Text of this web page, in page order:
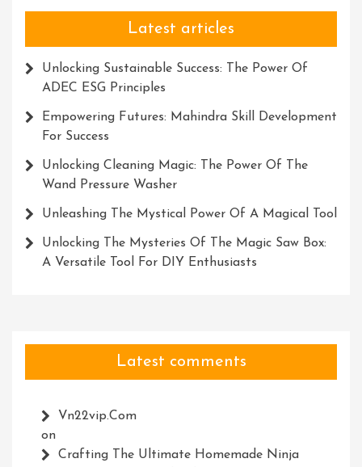
Latest articles
Unlocking Sustainable Success: The Power Of
ADEC ESG Principles
Empowering Futures: Mahindra Skill Development
For Success
Unlocking Cleaning Magic: The Power Of The
Wand Pressure Washer
Unleashing The Mystical Power Of A Magical Tool
Unlocking The Mysteries Of The Magic Saw Box:
A Versatile Tool For DIY Enthusiasts
Latest comments
Vn22vip.com
on
Crafting The Ultimate Homemade Ninja